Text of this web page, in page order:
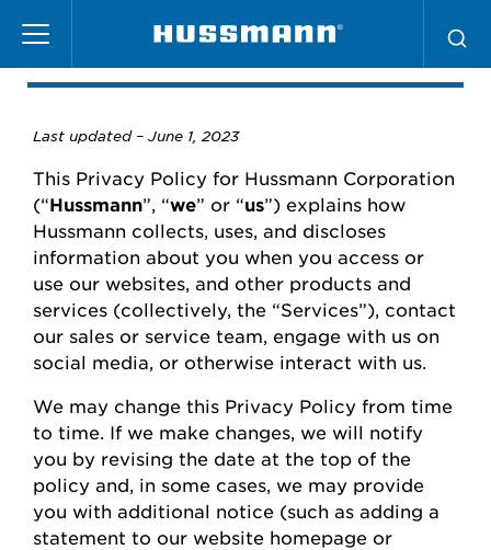
main
content
Privacy Policy
Last updated – June 1, 2023
This Privacy Policy for Hussmann Corporation
(“Hussmann”, “we” or “us”) explains how
Hussmann collects, uses, and discloses
information about you when you access or
use our websites and other products and
services (collectively, the “Services”), contact
our sales or service team, engage with us on
social media, or otherwise interact with us.
We may change this Privacy Policy from time
to time. If we make changes, we will notify
you by revising the date at the top of the
policy and, in some cases, we may provide
you with additional notice (such as adding a
statement to our website homepage or